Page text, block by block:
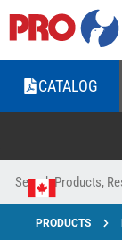
CATALOG
PRODUCTS